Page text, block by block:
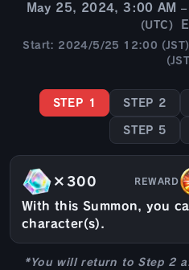
May 25, 2024, 3:00 AM
(UTC)
Start: 2024/5/25 12:00
STEP 1 STEP 2
STEP 5
×300
With this Summon, you
character(s).
REWARD
*You will return to Step 2